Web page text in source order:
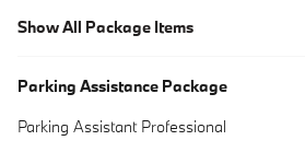
Show All Package Items
Parking Assistance Package
Parking Assistant Professional